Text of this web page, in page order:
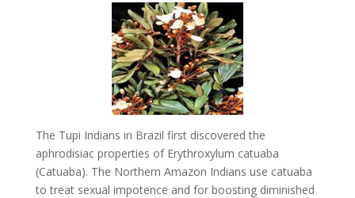
The Tupi Indians in Brazil first discovered the
aphrodisiac properties of Erythroxylum catuaba
(Catuaba). The Northern Amazon Indians use catuaba
to treat sexual impotence and for boosting diminished